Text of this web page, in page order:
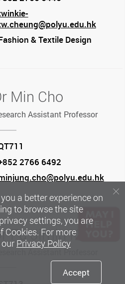
& Textile Design
Min Cho
Assistant Professor
2766 6492
Fu Jimin Kimi
Assistant Professor
a better experience on
to browse the site
settings, you are
Cookies. For more
Privacy Policy
Accept